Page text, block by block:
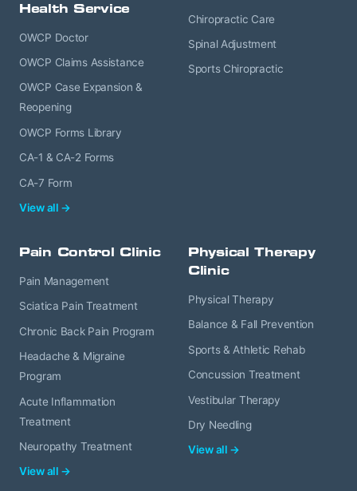
Health Service
OWCP Doctor
OWCP Claims Assistance
OWCP Case Expansion &
Reopening
OWCP Forms Library
CA-1 & CA-2 Forms
CA-7 Form
View all →
Chiropractic Care
Spinal Adjustment
Sports Chiropractic
Pain Control Clinic
Pain Management
Sciatica Pain Treatment
Chronic Back Pain Program
Headache & Migraine
Program
Acute Inflammation
Treatment
Neuropathy Treatment
View all →
Physical Therapy
Clinic
Physical Therapy
Balance & Fall Prevention
Sports & Athletic Rehab
Concussion Treatment
Vestibular Therapy
Dry Needling
View all →